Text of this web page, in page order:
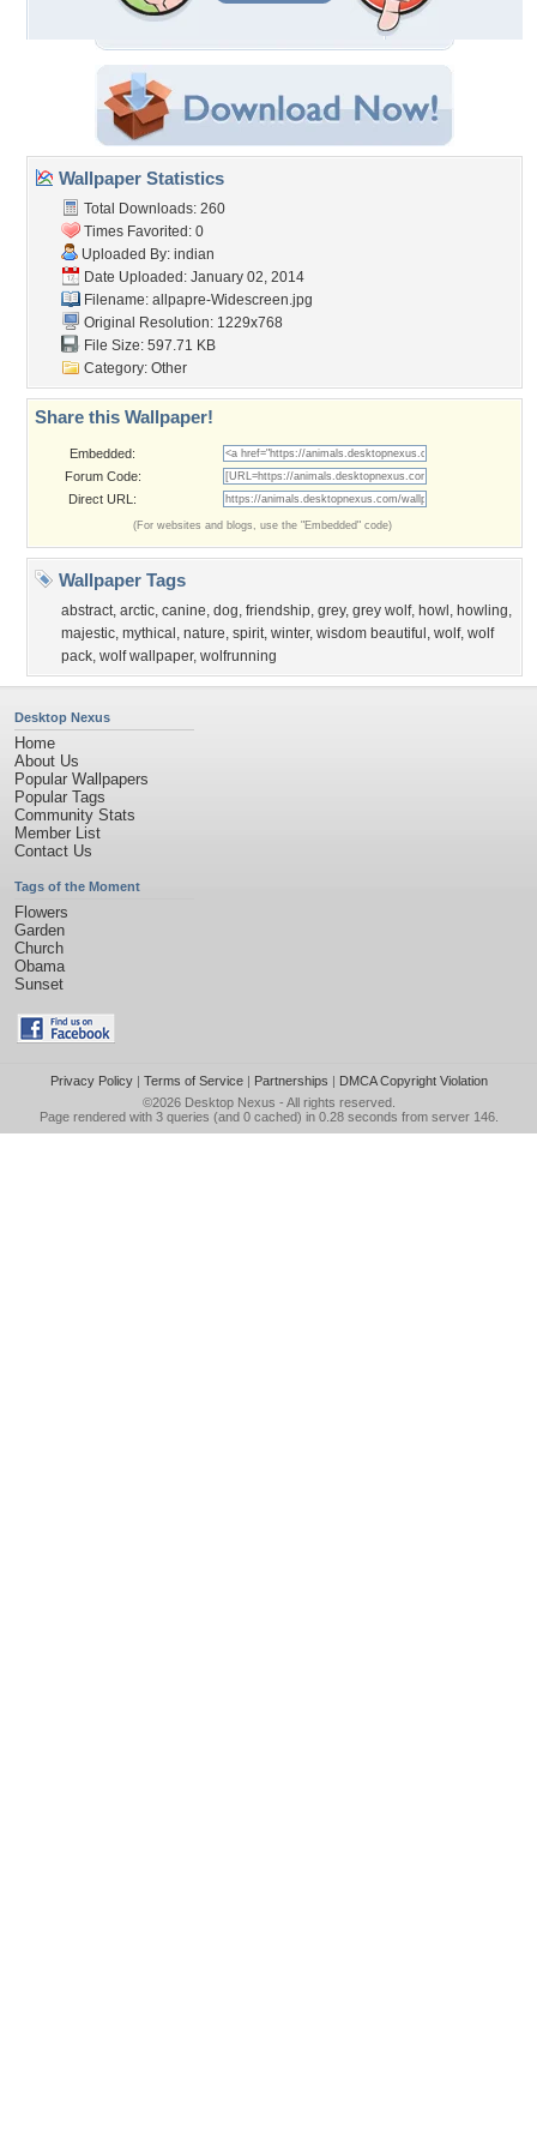
Wallpaper Statistics
Total Downloads: 260
Times Favorited: 0
Uploaded By: indian
Date Uploaded: January 02, 2014
Filename: allpapre-Widescreen.jpg
Original Resolution: 1229x768
File Size: 597.71 KB
Category: Other
Share this Wallpaper!
Embedded:
Forum Code:
Direct URL:
(For websites and blogs, use the "Embedded" code)
Wallpaper Tags
abstract, arctic, canine, dog, friendship, grey, grey wolf, howl , howling,
majestic, mythical , nature, spirit, winter, wisdom beautiful , wolf, wolf
pack, wolf wallpaper, wolfrunning
Desktop Nexus
Home
About Us
Popular Wallpapers
Popular Tags
Community Stats
Member List
Contact Us
Tags of the Moment
Flowers
Garden
Church
Obama
Sunset
Privacy Policy| Terms of Service| Partnerships | DMCA Copyright Violation
©2026 Desktop Nexus - All rights reserved.
Page rendered with 3 queries (and 0 cached) in 0.28 seconds from server 146.